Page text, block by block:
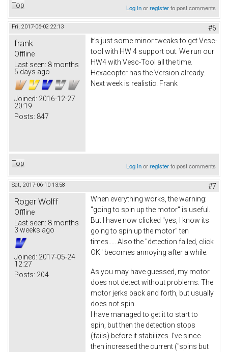
Top Log inorregisterto post comments
Fri, 2017-06-02 22:13 #6
frank
Offline
Last seen: 8 months
5 days ago
Joined: 2016-12-27
20:19
Posts: 847
It's just some minor tweaks to get Vesc-
tool with HW 4 support out. We run our
HW4 with Vesc-Tool all the time.
Hexacopter has the Version already.
Next week is realistic. Frank
Top Log inorregisterto post comments
Sat, 2017-06-10 13:58 #7
Roger Wolff
Offline
Last seen: 8 months
3 weeks ago
Joined: 2017-05-24
12:27
Posts: 204
When everything works, the warning:
"going to spin up the motor" is useful.
But I have now clicked "yes, I know its
going to spin up the motor" ten
times..... Also the "detection failed, click
OK" becomes annoying after a while.
As you may have guessed, my motor
does not detect without problems. The
motor jerks back and forth, but usually
does not spin.
I have managed to get it to start to
spin, but then the detection stops
(fails) before it stabilizes. I've since
then increased the current ("spins but